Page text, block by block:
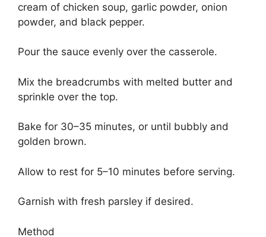
cream of chicken soup, garlic powder, onion
powder, and black pepper.
Pour the sauce evenly over the casserole.
Mix the breadcrumbs with melted butter and
sprinkle over the top.
Bake for 30–35 minutes, or until bubbly and
golden brown.
Allow to rest for 5–10 minutes before serving.
Garnish with fresh parsley if desired.
Method